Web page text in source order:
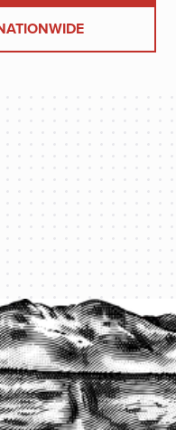
TODAY